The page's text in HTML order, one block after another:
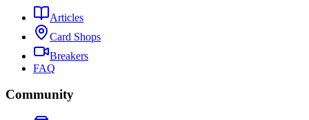
Articles
Card Shops
Breakers
FAQ
Community